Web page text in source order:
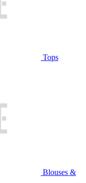
Tops
Blouses &